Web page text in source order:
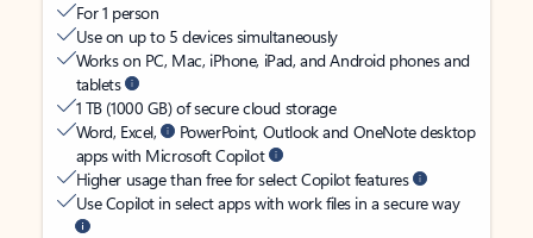
For 1 person
Use on up to 5 devices simultaneously
Works on PC, Mac, iPhone, iPad, and Android phones and
tablets
1 TB (1000 GB) of secure cloud storage
Word, Excel,
PowerPoint, Outlook and OneNote desktop
apps with Microsoft Copilot
Higher usage than free for select Copilot features
Use Copilot in select apps with work files in a secure way